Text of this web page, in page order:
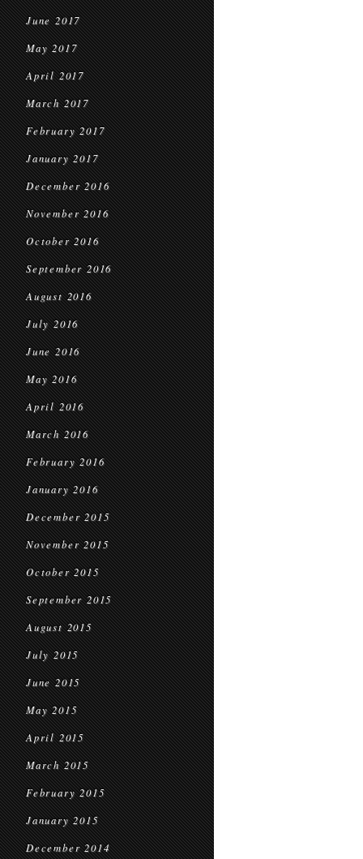
June 2017
May 2017
April 2017
March 2017
February 2017
January 2017
December 2016
November 2016
October 2016
September 2016
August 2016
July 2016
June 2016
May 2016
April 2016
March 2016
February 2016
January 2016
December 2015
November 2015
October 2015
September 2015
August 2015
July 2015
June 2015
May 2015
April 2015
March 2015
February 2015
January 2015
December 2014